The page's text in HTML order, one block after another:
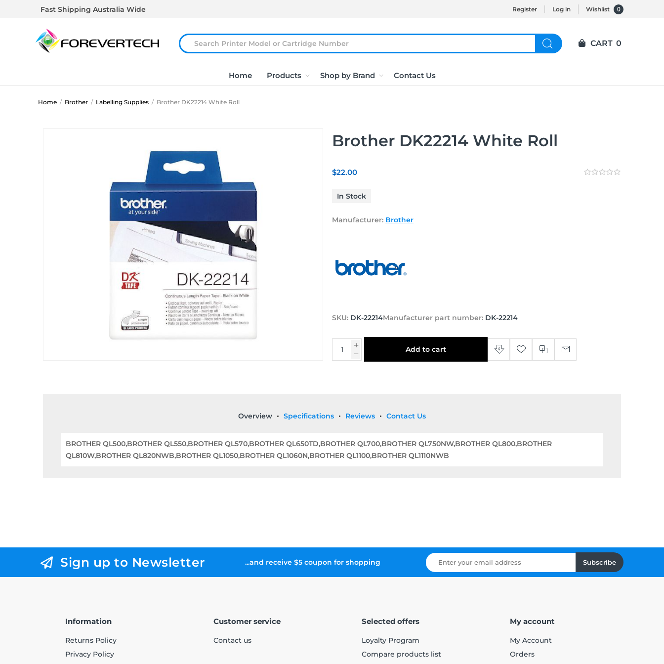
Fast Shipping Australia Wide Register Log in Wishlist 0
Home Products Shop by Brand Contact Us
CART 0
Home / Brother / Labelling Supplies / Brother DK22214 White Roll
Brother DK22214 White Roll
$22.00
In Stock
Manufacturer: Brother
SKU: DK-22214Manufacturer part number: DK-22214
Add to cart
Overview Specifications Reviews Contact Us
BROTHER QL500,BROTHER QL550,BROTHER QL570,BROTHER QL650TD,BROTHER QL700,BROTHER QL750NW,BROTHER QL800,BROTHER
QL810W,BROTHER QL820NWB,BROTHER QL1050,BROTHER QL1060N,BROTHER QL1100,BROTHER QL1110NWB
Sign up to Newsletter ...and receive $5 coupon for shopping Subscribe
Information
Returns Policy
Privacy Policy
Customer service
Contact us
Selected offers
Loyalty Program
Compare products list
My account
My Account
Orders